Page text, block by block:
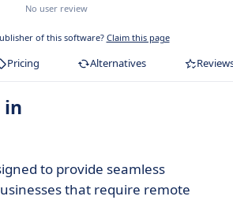
No user review
of this software? Claim this page
Pricing Alternatives
in
to provide seamless
that require remote